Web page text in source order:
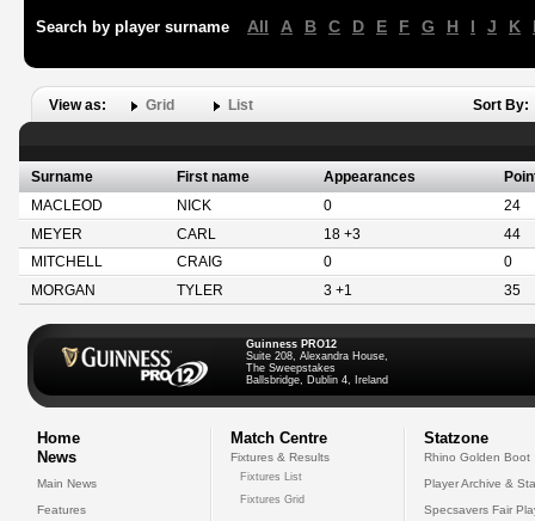
Search by player surname All A B C D E F G H I J K
View as: Grid List Sort By:
Surname First name Appearances
MACLEOD
NICK 0
24
MEYER
CARL 18 +3
44
MITCHELL
CRAIG 0
0
MORGAN
TYLER 3 +1 35
Guinness PRO12
Suite 208, Alexandra House,
The Sweepstakes
Ballsbridge, Dublin 4, Ireland
Home
News
Main News
Features
Match Centre
Fixtures & Results
Fixtures List
Fixtures Grid
Statzone
Rhino Golden Boot
Player Archive &
Specsavers Fair